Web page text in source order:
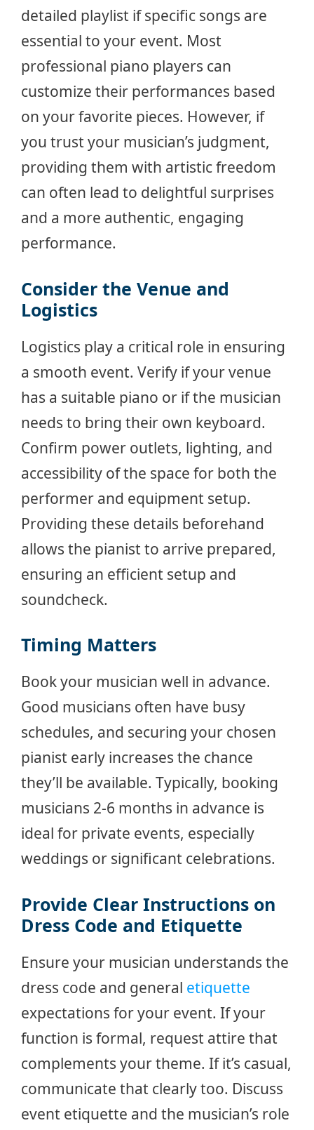
detailed playlist if specific songs are
essential to your event. Most
professional piano players can
customize their performances based
on your favorite pieces. However, if
you trust your musician’s judgment,
providing them with artistic freedom
can often lead to delightful surprises
and a more authentic, engaging
performance.
Consider the Venue and
Logistics
Logistics play a critical role in ensuring
a smooth event. Verify if your venue
has a suitable piano or if the musician
needs to bring their own keyboard.
Confirm power outlets, lighting, and
accessibility of the space for both the
performer and equipment setup.
Providing these details beforehand
allows the pianist to arrive prepared,
ensuring an efficient setup and
soundcheck.
Timing Matters
Book your musician well in advance.
Good musicians often have busy
schedules, and securing your chosen
pianist early increases the chance
they’ll be available. Typically, booking
musicians 2-6 months in advance is
ideal for private events, especially
weddings or significant celebrations.
Provide Clear Instructions on
Dress Code and Etiquette
Ensure your musician understands the
dress code and general etiquette
expectations for your event. If your
function is formal, request attire that
complements your theme. If it’s casual,
communicate that clearly too. Discuss
event etiquette and the musician’s role